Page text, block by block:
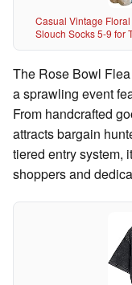
Casual Vintage
Slouch Socks 5-9 for
The Rose Bowl
a sprawling event
From handcrafted
attracts bargain
tiered entry system,
shoppers and